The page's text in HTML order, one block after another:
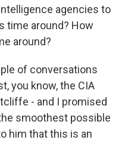
agencies to
time around? How
around?
of conversations
you know, the CIA
- and I promised
smoothest possible
him that this is an